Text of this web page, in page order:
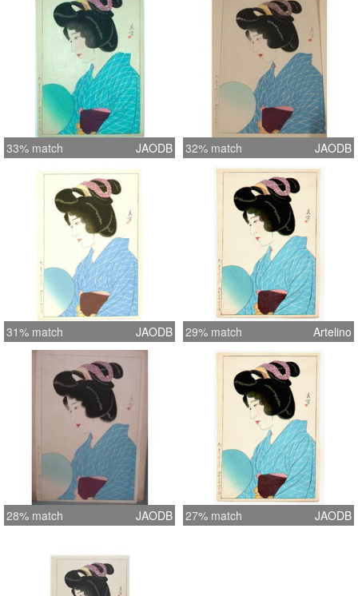
33% match JAODB 32% match JAODB
31% match JAODB 29% match Artelino
28% match JAODB 27% match JAODB